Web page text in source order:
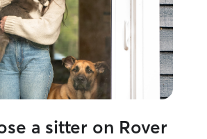
a sitter on Rover